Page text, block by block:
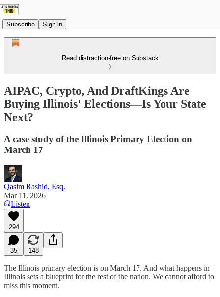
Subscribe Sign in
Read distraction-free on Substack
AIPAC, Crypto, And DraftKings Are
Buying Illinois' Elections—Is Your State
Next?
A case study of the Illinois Primary Election on
March 17
Qasim Rashid, Esq.
Mar 11, 2026
Listen
294
35 148
The Illinois primary election is on March 17. And what happens in
Illinois sets a blueprint for the rest of the nation. We cannot afford to
miss this moment.